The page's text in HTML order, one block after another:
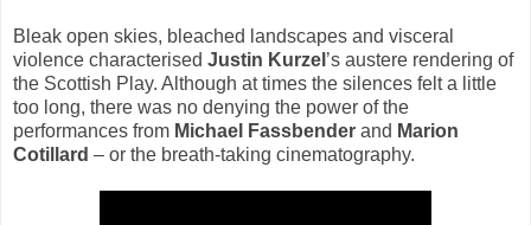
Bleak open skies, bleached landscapes and visceral
violence characterised Justin Kurzel ’s austere rendering of
the Scottish Play. Although at times the silences felt a little
too long, there was no denying the power of the
performances from Michael Fassbender and Marion
Cotillard – or the breath-taking cinematography.